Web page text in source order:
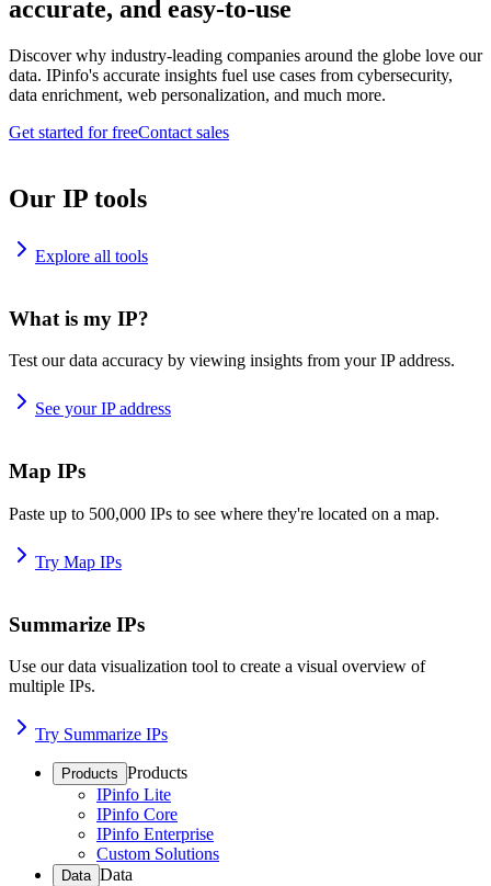
accurate, and easy-to-use
Discover why industry-leading companies around the globe love our
data. IPinfo's accurate insights fuel use cases from cybersecurity,
data enrichment, web personalization, and much more.
Get started for freeContact sales
Our IP tools
Explore all tools
What is my IP?
Test our data accuracy by viewing insights from your IP address.
See your IP address
Map IPs
Paste up to 500,000 IPs to see where they're located on a map.
Try Map IPs
Summarize IPs
Use our data visualization tool to create a visual overview of
multiple IPs.
Try Summarize IPs
Products Products
IPinfo Lite
IPinfo Core
IPinfo Enterprise
Custom Solutions
Data Data